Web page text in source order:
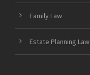
Family Law
Estate Planning Law